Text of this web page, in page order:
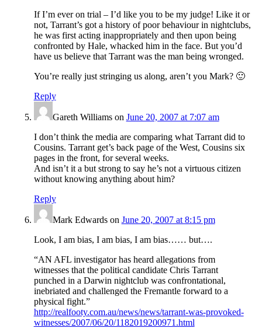
If I’m ever on trial – I’d like you to be my judge! Like it or
not, Tarrant’s got a history of poor behaviour in nightclubs,
he was first acting inappropriately and then upon being
confronted by Hale, whacked him in the face. But you’d
have us believe that Tarrant was the man being wronged.
You’re really just stringing us along, aren’t you Mark? 🙂
Reply
Gareth Williamson June 20, 2007 at 7:07 am
I don’t think the media are comparing what Tarrant did to
Cousins. Tarrant get’s back page of the West, Cousins six
pages in the front, for several weeks.
And isn’t it a but strong to say he’s not a virtuous citizen
without knowing anything about him?
Reply
Mark Edwardson June 20, 2007 at 8:15 pm
Look, I am bias, I am bias, I am bias…… but….
“AN AFL investigator has heard allegations from
witnesses that the political candidate Chris Tarrant
punched in a Darwin nightclub was confrontational,
inebriated and challenged the Fremantle forward to a
physical fight.”
http://realfooty.com.au/news/news/tarrant-was-provoked-
witnesses/2007/06/20/1182019200971.html